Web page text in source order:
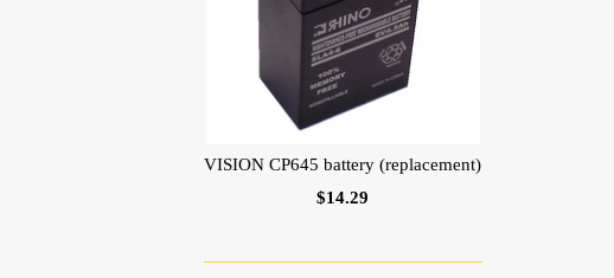
VISION CP645 battery (replacement)
$14.29